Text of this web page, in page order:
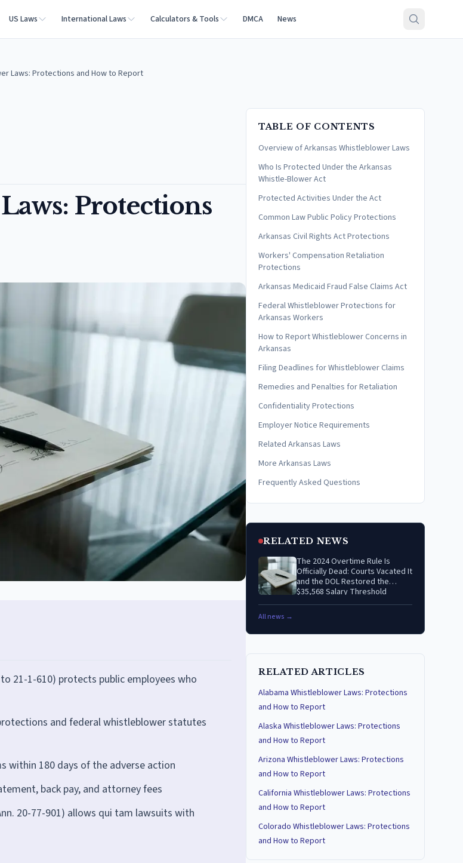
US Laws International Laws Calculators & Tools DMCA News
Laws: Protections and How to Report
Protections
21-1-610) protects public employees who
and federal whistleblower statutes
within 180 days of the adverse action
back pay, and attorney fees
20-77-901) allows qui tam lawsuits with
TABLE OF CONTENTS
Overview of Arkansas Whistleblower Laws
Who Is Protected Under the Arkansas
Whistle-Blower Act
Protected Activities Under the Act
Common Law Public Policy Protections
Arkansas Civil Rights Act Protections
Workers' Compensation Retaliation
Protections
Arkansas Medicaid Fraud False Claims Act
Federal Whistleblower Protections for
Arkansas Workers
How to Report Whistleblower Concerns in
Arkansas
Filing Deadlines for Whistleblower Claims
Remedies and Penalties for Retaliation
Confidentiality Protections
Employer Notice Requirements
Related Arkansas Laws
More Arkansas Laws
Frequently Asked Questions
RELATED NEWS
The 2024 Overtime Rule Is
Officially Dead: Courts Vacated It
and the DOL Restored the
$35,568 Salary Threshold
All news →
RELATED ARTICLES
Alabama Whistleblower Laws: Protections
and How to Report
Alaska Whistleblower Laws: Protections
and How to Report
Arizona Whistleblower Laws: Protections
and How to Report
California Whistleblower Laws: Protections
and How to Report
Colorado Whistleblower Laws: Protections
and How to Report